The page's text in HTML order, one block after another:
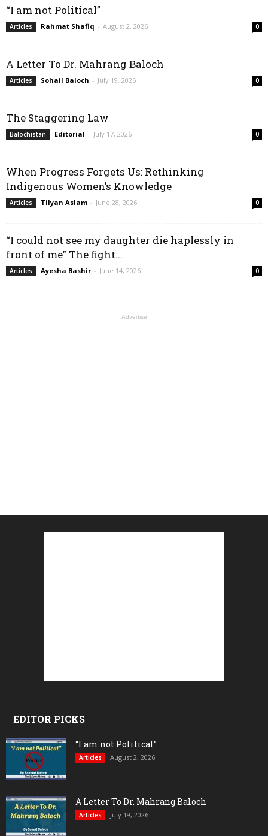
“I am not Political”
Articles Rahmat Shafiq - August 2, 2026 0
A Letter To Dr. Mahrang Baloch
Articles Sohail Baloch - July 19, 2026 0
The Staggering Law
Balochistan Editorial - July 17, 2026 0
When Progress Forgets Us: Rethinking
Indigenous Women’s Knowledge
Articles Tilyan Aslam - June 28, 2026 0
“I could not see my daughter die haplessly in
front of me” The fight...
Articles Ayesha Bashir - June 14, 2026 0
Advertise
EDITOR PICKS
“I am not Political”
Articles August 2, 2026
A Letter To Dr. Mahrang Baloch
Articles July 19, 2026